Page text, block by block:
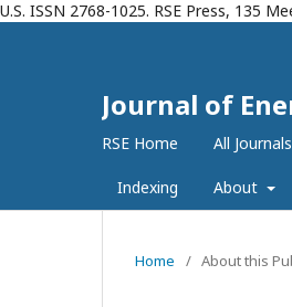
U.S. ISSN 2768-1025. RSE Press, 135
Journal of
RSE Home All Journals
Indexing About
Home / About this